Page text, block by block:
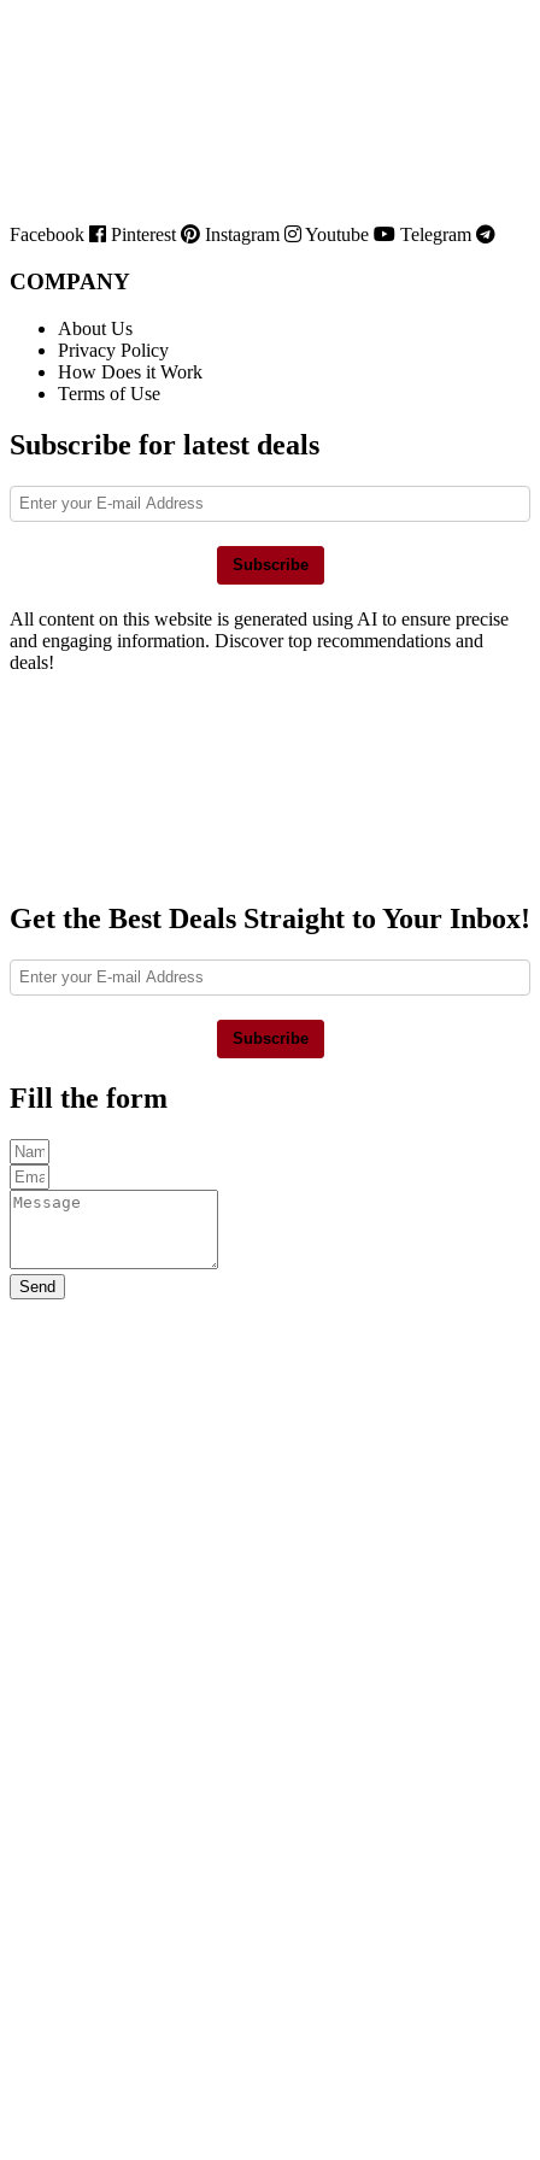
Facebook Pinterest Instagram Youtube Telegram
COMPANY
About Us
Privacy Policy
How Does it Work
Terms of Use
Subscribe for latest deals
Subscribe
All content on this website is generated using AI to ensure precise
and engaging information. Discover top recommendations and
deals!
Get the Best Deals Straight to Your Inbox!
Subscribe
Fill the form
Send